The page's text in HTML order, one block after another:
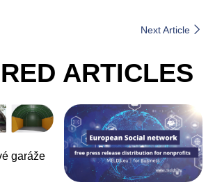
Next Article
ARTICLES
garáže